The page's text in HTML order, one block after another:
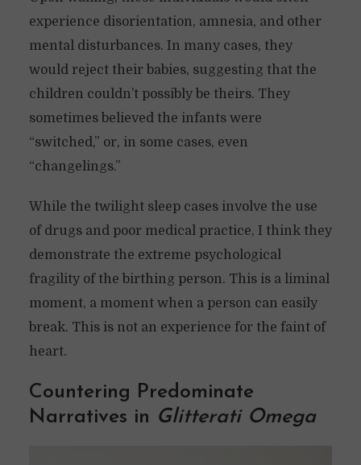
experience disorientation, amnesia, and other
mental disturbances. In many cases, they
would reject their babies, suggesting that the
children couldn’t possibly be theirs. They
sometimes believed the infants were
“switched,” or, in some cases, even
“changelings.”
While the twilight sleep cases involve the use
of drugs and poor medical practice, I think they
demonstrate the extreme psychological
fragility of the birthing person. This is a liminal
moment, a moment when a person can easily
break. This is not an experience for the faint of
heart.
Countering Predominate
Narratives in Glitterati Omega